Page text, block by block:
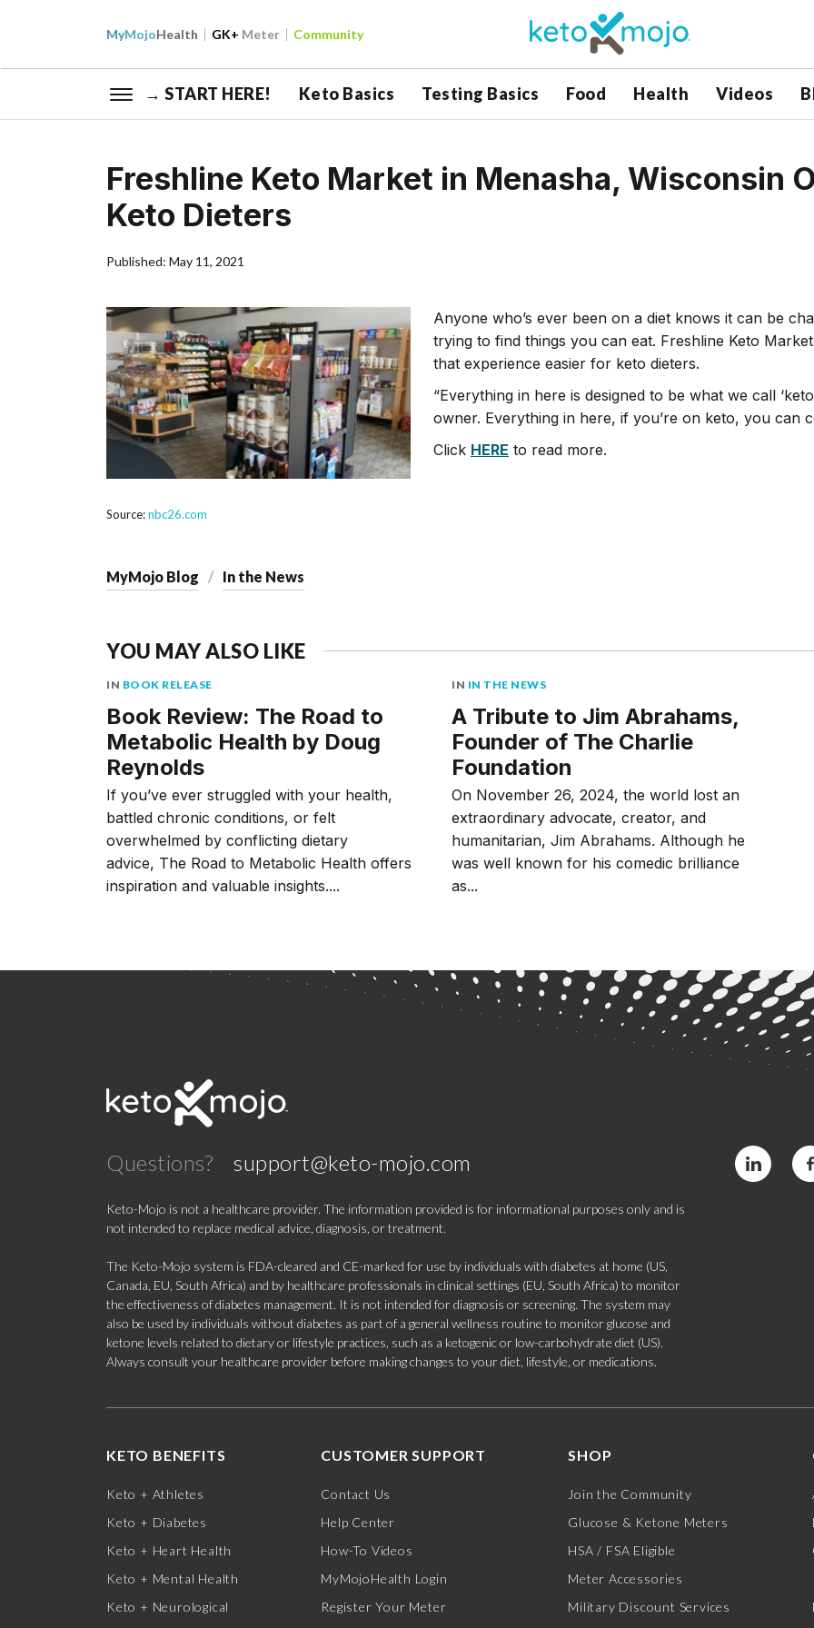
MyMojoHealth GK+ Meter Community
→ START HERE! Keto Basics Testing Basics Food Health Videos
Freshline Keto Market in Menasha, Wisconsin
Keto Dieters
Published: May 11, 2021
Anyone who’s ever been on a diet knows it can be
trying to find things you can eat. Freshline Keto
that experience easier for keto dieters.
“Everything in here is designed to be what we call
owner. Everything in here, if you’re on keto, you can
Click HERE to read more.
Source:nbc26.com
MyMojo Blog In the News
YOU MAY ALSO LIKE
IN BOOK RELEASE
Book Review: The Road to
Metabolic Health by Doug
Reynolds
If you’ve ever struggled with your health,
battled chronic conditions, or felt
overwhelmed by conflicting dietary
advice, The Road to Metabolic Health offers
inspiration and valuable insights....
IN IN THE NEWS
A Tribute to Jim Abrahams,
Founder of The Charlie
Foundation
On November 26, 2024, the world lost an
extraordinary advocate, creator, and
humanitarian, Jim Abrahams. Although he
was well known for his comedic brilliance
as...
Questions? support@keto-mojo.com
Keto-Mojo is not a healthcare provider. The information provided is for informational purposes only and is
not intended to replace medical advice, diagnosis, or treatment.
The Keto-Mojo system is FDA-cleared and CE-marked for use by individuals with diabetes at home (US,
Canada, EU, South Africa) and by healthcare professionals in clinical settings (EU, South Africa) to monitor
the effectiveness of diabetes management. It is not intended for diagnosis or screening. The system may
also be used by individuals without diabetes as part of a general wellness routine to monitor glucose and
ketone levels related to dietary or lifestyle practices, such as a ketogenic or low-carbohydrate diet (US).
Always consult your healthcare provider before making changes to your diet, lifestyle, or medications.
KETO BENEFITS
Keto + Athletes
Keto + Diabetes
Keto + Heart Health
Keto + Mental Health
Keto + Neurological
CUSTOMER SUPPORT
Contact Us
Help Center
How-To Videos
MyMojoHealth Login
Register Your Meter
SHOP
Join the Community
Glucose & Ketone Meters
HSA / FSA Eligible
Meter Accessories
Military Discount Services